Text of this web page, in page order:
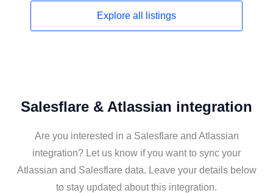
Explore all listings
Salesflare & Atlassian integration
Are you interested in a Salesflare and Atlassian
integration? Let us know if you want to sync your
Atlassian and Salesflare data. Leave your details below
to stay updated about this integration.